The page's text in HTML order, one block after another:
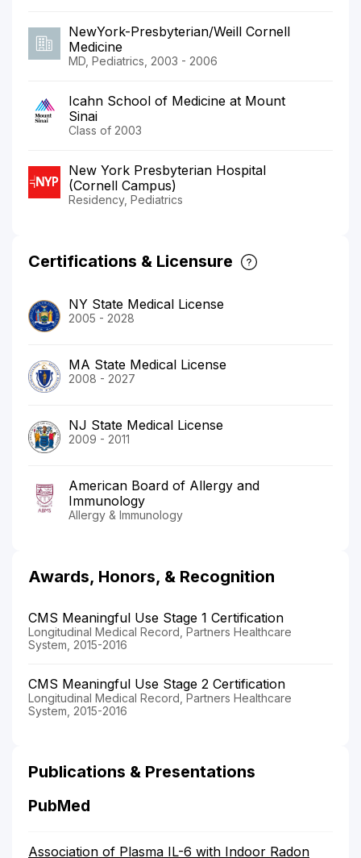
NewYork-Presbyterian/Weill Cornell
Medicine
MD, Pediatrics, 2003 - 2006
Icahn School of Medicine at Mount
Sinai
Class of 2003
New York Presbyterian Hospital
(Cornell Campus)
Residency, Pediatrics
Certifications & Licensure
NY State Medical License
2005 - 2028
MA State Medical License
2008 - 2027
NJ State Medical License
2009 - 2011
American Board of Allergy and
Immunology
Allergy & Immunology
Awards, Honors, & Recognition
CMS Meaningful Use Stage 1 Certification
Longitudinal Medical Record, Partners Healthcare
System, 2015-2016
CMS Meaningful Use Stage 2 Certification
Longitudinal Medical Record, Partners Healthcare
System, 2015-2016
Publications & Presentations
PubMed
Association of Plasma IL-6 with Indoor Radon